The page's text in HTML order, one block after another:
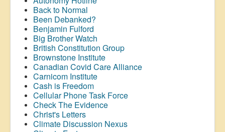
Back to Normal
Been Debanked?
Benjamin Fulford
Big Brother Watch
British Constitution Group
Brownstone Institute
Canadian Covid Care Alliance
Carnicom Institute
Cash is Freedom
Cellular Phone Task Force
Check The Evidence
Christ's Letters
Climate Discussion Nexus